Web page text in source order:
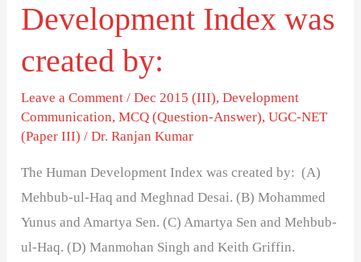
Development Index was
created by:
Leave a Comment /Dec 2015 (III),Development
Communication,MCQ (Question-Answer),UGC-NET
(Paper III) /Dr. Ranjan Kumar
The Human Development Index was created by: (A)
Mehbub-ul-Haq and Meghnad Desai. (B) Mohammed
Yunus and Amartya Sen. (C) Amartya Sen and Mehbub-
ul-Haq. (D) Manmohan Singh and Keith Griffin.